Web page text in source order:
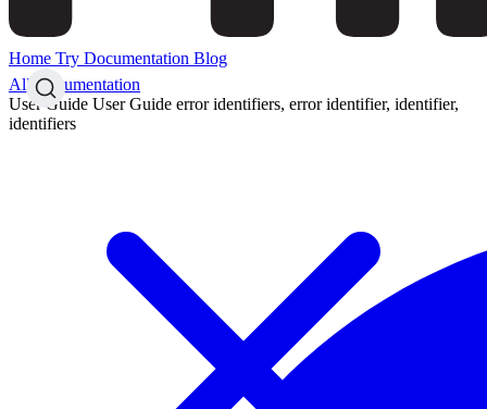
Home Try Documentation Blog
All Documentation
User Guide User Guide error identifiers, error identifier, identifier,
identifiers